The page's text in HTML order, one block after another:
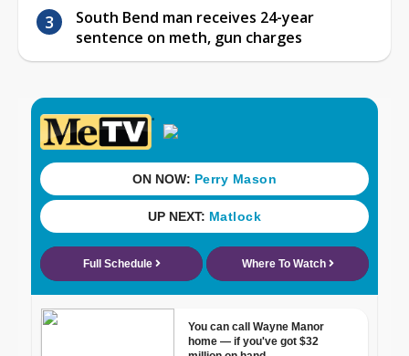
South Bend man receives 24-year
sentence on meth, gun charges